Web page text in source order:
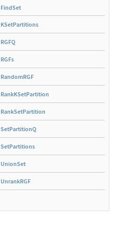
FindSet
KSetPartitions
RGFQ
RGFs
RandomRGF
RankKSetPartition
RankSetPartition
SetPartitionQ
SetPartitions
UnionSet
UnrankRGF